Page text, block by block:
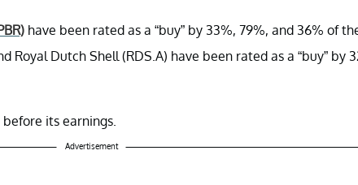
have been rated as a “buy” by 33%, 79%, and 36% of
Royal Dutch Shell (RDS.A) have been rated as a “buy” by
before its earnings.
Advertisement